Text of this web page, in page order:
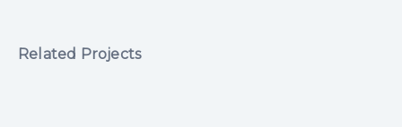
Related Projects